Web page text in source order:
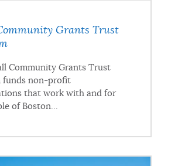
Grants Trust
Community Grants Trust
funds non-profit
that work with and for
of Boston...